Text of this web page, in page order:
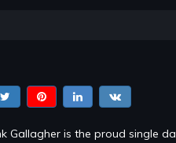
Gallagher is the proud single